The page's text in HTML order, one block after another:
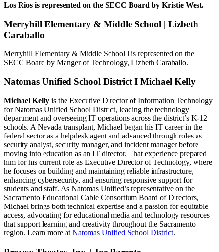
Los Rios is represented on the SECC Board by Kristie West.
Merryhill Elementary & Middle School | Lizbeth
Caraballo
Merryhill Elementary & Middle School l is represented on the
SECC Board by Manger of Technology, Lizbeth Caraballo.
Natomas Unified School District I Michael Kelly
Michael Kelly is the Executive Director of Information Technology
for Natomas Unified School District, leading the technology
department and overseeing IT operations across the district’s K-12
schools. A Nevada transplant, Michael began his IT career in the
federal sector as a helpdesk agent and advanced through roles as
security analyst, security manager, and incident manager before
moving into education as an IT director. That experience prepared
him for his current role as Executive Director of Technology, where
he focuses on building and maintaining reliable infrastructure,
enhancing cybersecurity, and ensuring responsive support for
students and staff. As Natomas Unified’s representative on the
Sacramento Educational Cable Consortium Board of Directors,
Michael brings both technical expertise and a passion for equitable
access, advocating for educational media and technology resources
that support learning and creativity throughout the Sacramento
region. Learn more at Natomas Unified School District.